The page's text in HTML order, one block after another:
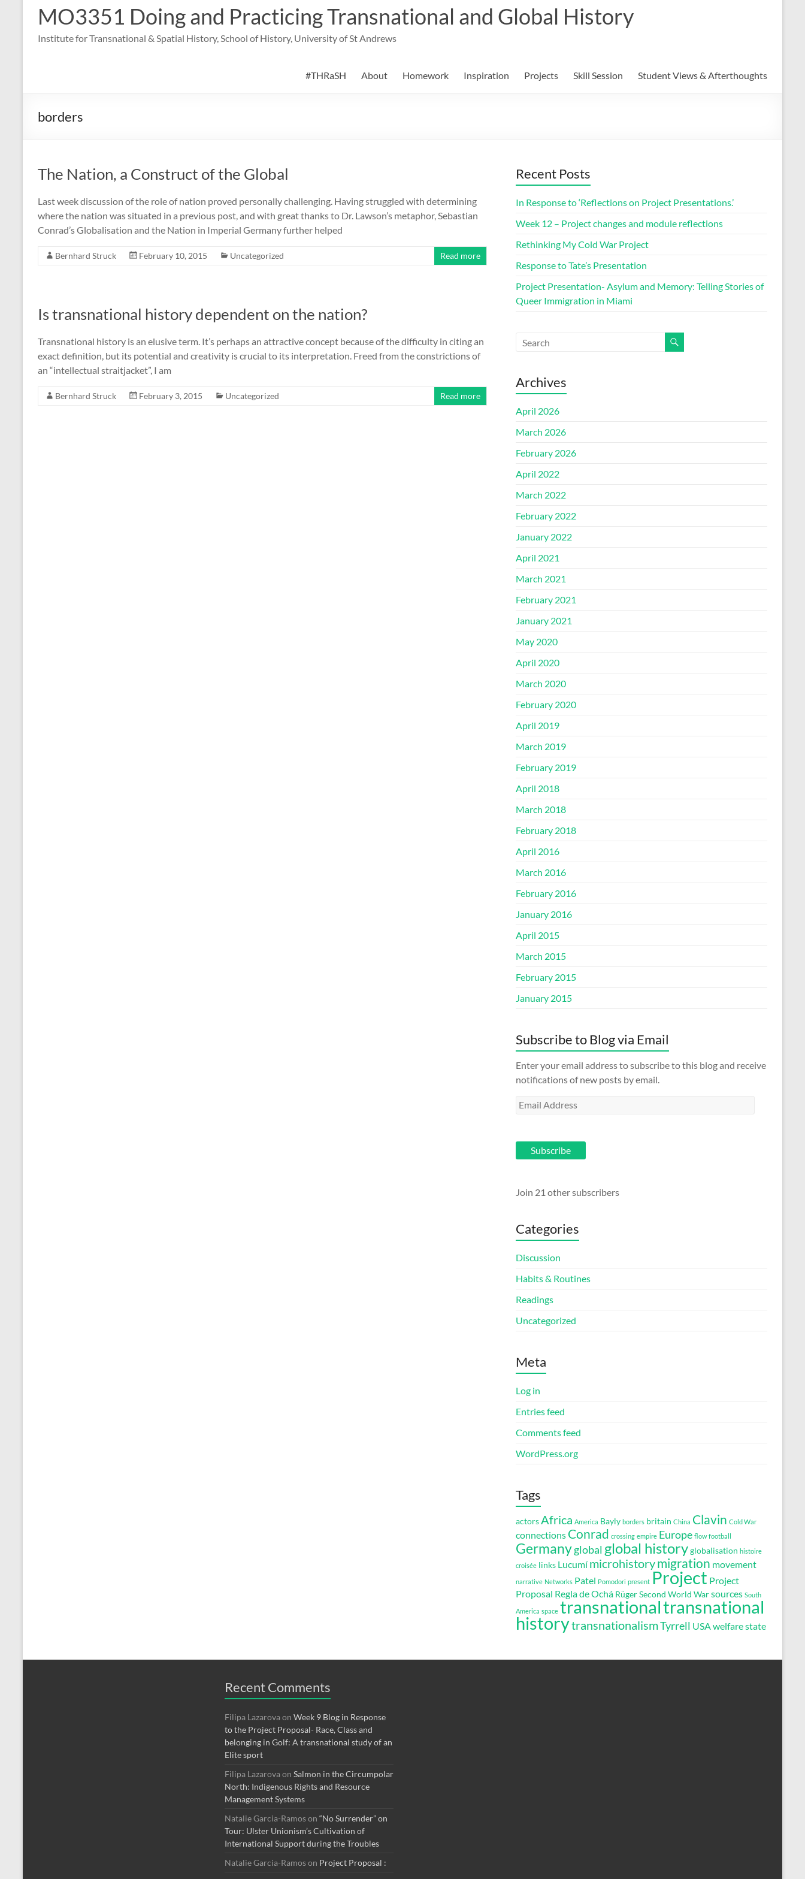
MO3351 Doing and Practicing Transnational and Global History
Institute for Transnational & Spatial History, School of History, University of St Andrews
#THRaSH About Homework Inspiration Projects Skill Session Student Views & Afterthoughts
borders
The Nation, a Construct of the Global
Last week discussion of the role of nation proved personally challenging. Having struggled with determining
where the nation was situated in a previous post, and with great thanks to Dr. Lawson’s metaphor, Sebastian
Conrad’s Globalisation and the Nation in Imperial Germany further helped
Bernhard Struck February 10, 2015 Uncategorized Read more
Is transnational history dependent on the nation?
Transnational history is an elusive term. It’s perhaps an attractive concept because of the difficulty in citing an
exact definition, but its potential and creativity is crucial to its interpretation. Freed from the constrictions of
an “intellectual straitjacket”, I am
Bernhard Struck February 3, 2015 Uncategorized Read more
Recent Posts
In Response to ‘Reflections on Project Presentations.’
Week 12 – Project changes and module reflections
Rethinking My Cold War Project
Response to Tate’s Presentation
Project Presentation- Asylum and Memory: Telling Stories of
Queer Immigration in Miami
Archives
April 2026
March 2026
February 2026
April 2022
March 2022
February 2022
January 2022
April 2021
March 2021
February 2021
January 2021
May 2020
April 2020
March 2020
February 2020
April 2019
March 2019
February 2019
April 2018
March 2018
February 2018
April 2016
March 2016
February 2016
January 2016
April 2015
March 2015
February 2015
January 2015
Subscribe to Blog via Email
Enter your email address to subscribe to this blog and receive
notifications of new posts by email.
Email
Subscribe
Join 21 other subscribers
Categories
Discussion
Habits & Routines
Readings
Uncategorized
Meta
Log in
Entries feed
Comments feed
WordPress.org
Tags
actors Africa America Bayly borders britain China Clavin Cold War
connections Conrad crossing empire Europe flow football
Germanyglobal global historyglobalisation histoire
croisée links Lucumí microhistorymigration movement
narrative Networks Patel Pomodori present Project Project
Proposal Regla de Ochá RügerSecond World Warsources South
America space transnationaltransnational
historytransnationalismTyrrell USA welfare state
Recent Comments
Filipa Lazarovaon Week 9 Blog in Response
to the Project Proposal- Race, Class and
belonging in Golf: A transnational study of an
Elite sport
Filipa Lazarovaon Salmon in the Circumpolar
North: Indigenous Rights and Resource
Management Systems
Natalie Garcia-Ramoson “No Surrender” on
Tour: Ulster Unionism’s Cultivation of
International Support during the Troubles
Natalie Garcia-Ramoson Project Proposal :